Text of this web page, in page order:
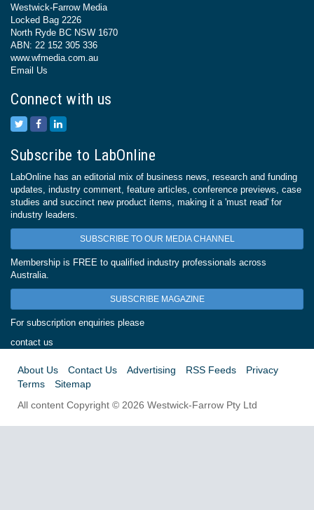
Westwick-Farrow Media
Locked Bag 2226
North Ryde BC NSW 1670
ABN: 22 152 305 336
www.wfmedia.com.au
Email Us
Connect with us
Subscribe to LabOnline
LabOnline has an editorial mix of business news, research and funding
updates, industry comment, feature articles, conference previews, case
studies and succinct new product items, making it a 'must read' for
industry leaders.
SUBSCRIBE TO OUR MEDIA CHANNEL
Membership is FREE to qualified industry professionals across
Australia.
SUBSCRIBE MAGAZINE
For subscription enquiries please
contact us
About Us Contact Us Advertising RSS Feeds
Privacy
Terms
Sitemap
All content Copyright © 2026 Westwick-Farrow Pty Ltd